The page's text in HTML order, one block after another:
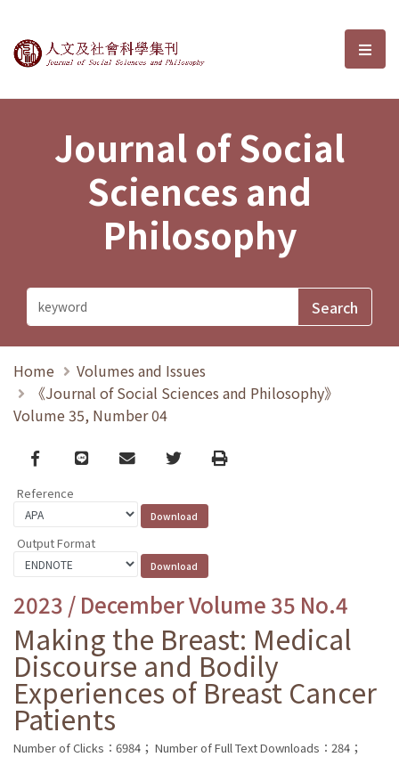
Journal of Social Sciences and選
Journal of Social
Sciences and
Philosophy
Home
Volumes and Issues
《Journal of Social Sciences and Philosophy》
Volume 35, Number 04
Facebook
line email TwitterPrint
Reference
Output Format
2023 / December Volume 35 No.4
Making the Breast: Medical
Discourse and Bodily
Experiences of Breast Cancer
Patients
Number of Clicks：6984； Number of Full Text Downloads：284；